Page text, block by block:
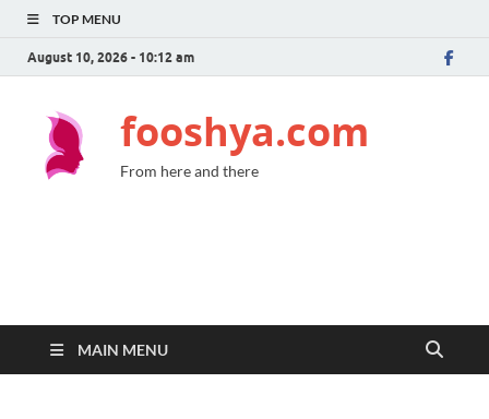
TOP MENU
August 10, 2026 - 10:12 am
fooshya.com
From here and there
MAIN MENU